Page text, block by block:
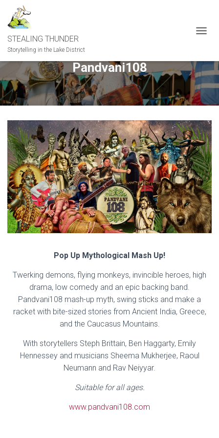
STEALING THUNDER
Storytelling in the Lake District
G
L
E
N
A
I
G
A
T
I
O
N
Pandvani108
Pop Up Mythological Mash Up!
Twerking demons, flying monkeys, invincible heroes, high
drama, low comedy and an epic backing band.
Pandvani108 mash-up myth, swing sticks and make a
racket with bite-sized stories from Ancient India, Greece,
and the Caucasus Mountains.
With storytellers Steph Brittain, Ben Haggarty, Emily
Hennessey and musicians Sheema Mukherjee, Raoul
Neumann and Rav Neiyyar.
Suitable for all ages.
www.pandvani108.com